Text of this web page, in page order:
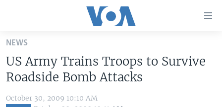
Skip
main
content
Skip
to
UNITED STATES
ALL ABOUT AMERICA
AFRICA
BROADCAST PROGRAMS
NEWS
US Army Trains Troops to Survive
Roadside Bomb Attacks
October 30, 2009 10:10 AM